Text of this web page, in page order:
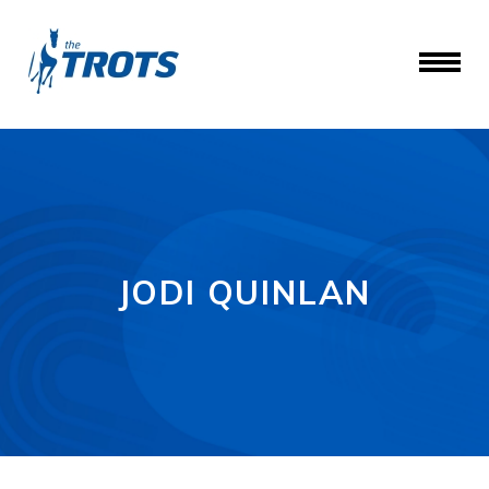
JODI QUINLAN